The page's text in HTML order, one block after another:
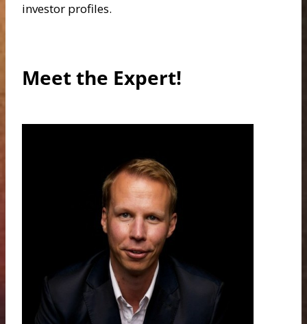
investor profiles.
Meet the Expert!